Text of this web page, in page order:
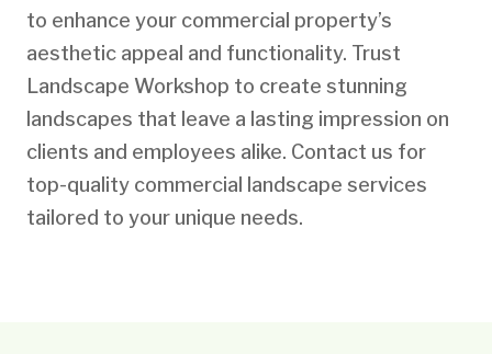
to enhance your commercial property’s
aesthetic appeal and functionality. Trust
Landscape Workshop to create stunning
landscapes that leave a lasting impression on
clients and employees alike. Contact us for
top-quality commercial landscape services
tailored to your unique needs.